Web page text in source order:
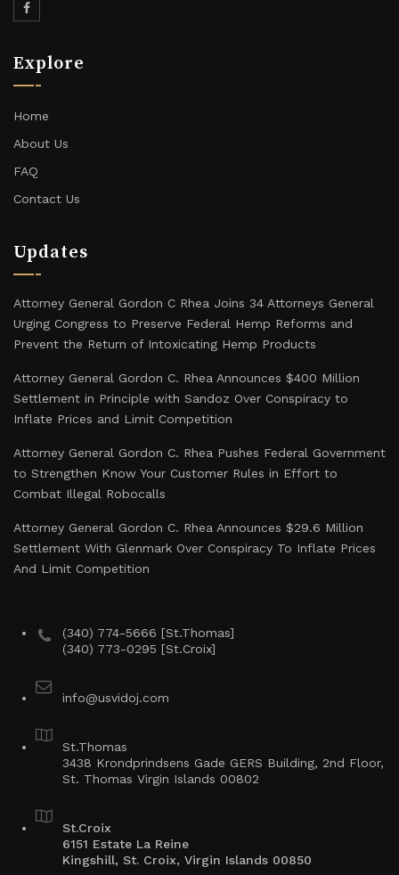
Explore
Home
About Us
FAQ
Contact Us
Updates
Attorney General Gordon C Rhea Joins 34 Attorneys General
Urging Congress to Preserve Federal Hemp Reforms and
Prevent the Return of Intoxicating Hemp Products
Attorney General Gordon C. Rhea Announces $400 Million
Settlement in Principle with Sandoz Over Conspiracy to
Inflate Prices and Limit Competition
Attorney General Gordon C. Rhea Pushes Federal Government
to Strengthen Know Your Customer Rules in Effort to
Combat Illegal Robocalls
Attorney General Gordon C. Rhea Announces $29.6 Million
Settlement With Glenmark Over Conspiracy To Inflate Prices
And Limit Competition
(340) 774-5666 [St.Thomas]
(340) 773-0295 [St.Croix]
info@usvidoj.com
St.Thomas
3438 Krondprindsens Gade GERS Building, 2nd Floor,
St. Thomas Virgin Islands 00802
St.Croix
6151 Estate La Reine
Kingshill, St. Croix, Virgin Islands 00850